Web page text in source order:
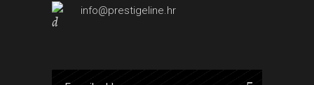
info@prestigeline.hr